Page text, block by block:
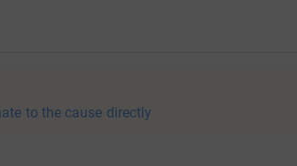
to the cause directly